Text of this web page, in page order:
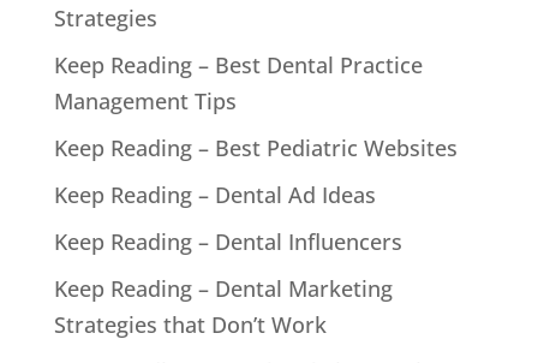
Strategies
Keep Reading – Best Dental Practice
Management Tips
Keep Reading – Best Pediatric Websites
Keep Reading – Dental Ad Ideas
Keep Reading – Dental Influencers
Keep Reading – Dental Marketing
Strategies that Don’t Work